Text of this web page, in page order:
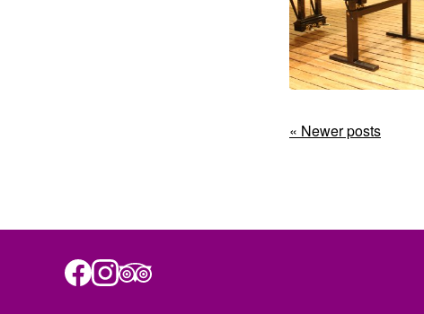
« Newer posts